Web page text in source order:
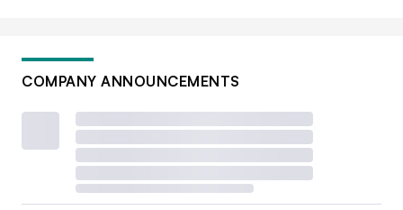
COMPANY ANNOUNCEMENTS